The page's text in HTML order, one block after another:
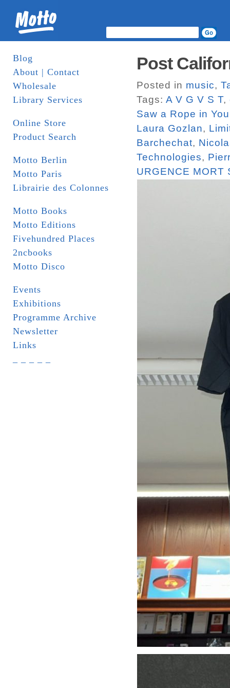
Blog
About | Contact
Wholesale
Library Services
Online Store
Product Search
Motto Berlin
Motto Paris
Librairie des Colonnes
Motto Books
Motto Editions
Fivehundred Places
2ncbooks
Motto Disco
Events
Exhibitions
Programme Archive
Newsletter
Links
Post
Posted in music,
Tags: A V G V S T,
Saw a Rope in
Laura Gozlan,
Barchechat,
Technologies,
URGENCE MORT